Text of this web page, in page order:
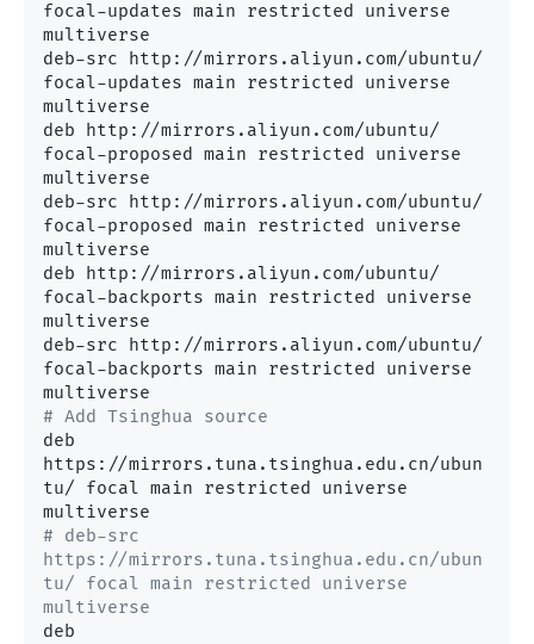
focal-updates main restricted universe
multiverse
deb-src http://mirrors.aliyun.com/ubuntu/
focal-updates main restricted universe
multiverse
deb http://mirrors.aliyun.com/ubuntu/
focal-proposed main restricted universe
multiverse
deb-src http://mirrors.aliyun.com/ubuntu/
focal-proposed main restricted universe
multiverse
deb http://mirrors.aliyun.com/ubuntu/
focal-backports main restricted universe
multiverse
deb-src http://mirrors.aliyun.com/ubuntu/
focal-backports main restricted universe
# Add Tsinghua source
deb
https://mirrors.tuna.tsinghua.edu.cn/ubun
tu/ focal main restricted universe
# deb-src
https://mirrors.tuna.tsinghua.edu.cn/ubun
tu/ focal main restricted universe
multiverse
deb